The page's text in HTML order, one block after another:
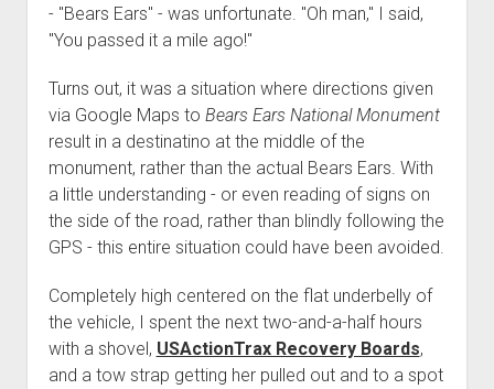
- "Bears Ears" - was unfortunate. "Oh man," I said,
"You passed it a mile ago!"
Turns out, it was a situation where directions given
via Google Maps to Bears Ears National Monument
result in a destinatino at the middle of the
monument, rather than the actual Bears Ears. With
a little understanding - or even reading of signs on
the side of the road, rather than blindly following the
GPS - this entire situation could have been avoided.
Completely high centered on the flat underbelly of
the vehicle, I spent the next two-and-a-half hours
with a shovel, USActionTrax Recovery Boards,
and a tow strap getting her pulled out and to a spot